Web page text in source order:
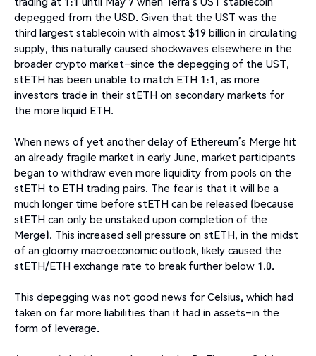
depegged from the USD. Given that the UST was the
third largest stablecoin with almost $19 billion in circulating
supply, this naturally caused shockwaves elsewhere in the
broader crypto market–since the depegging of the UST,
stETH has been unable to match ETH 1:1, as more
investors trade in their stETH on secondary markets for
the more liquid ETH.
When news of yet another delay of Ethereum’s Merge hit
an already fragile market in early June, market participants
began to withdraw even more liquidity from pools on the
stETH to ETH trading pairs. The fear is that it will be a
much longer time before stETH can be released (because
stETH can only be unstaked upon completion of the
Merge). This increased sell pressure on stETH, in the midst
of an gloomy macroeconomic outlook, likely caused the
stETH/ETH exchange rate to break further below 1.0.
This depegging was not good news for Celsius, which had
taken on far more liabilities than it had in assets–in the
form of leverage.